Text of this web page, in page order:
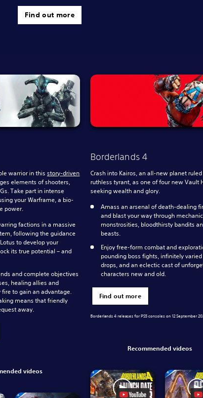
Find out more
warrior in thisstory-driven
elements of shooters,
Take part in intense
your Warframe, a bio-
power.
factions in a massive
following the guidance
to develop your
its true potential – and
and complete objectives
healing allies and
to gain an advantage.
means that friendly
away.
videos
Borderlands 4
Crash into Kairos, an all-new planet ruled
ruthless tyrant, as one of four new Vault
seeking wealth and glory.
Amass an arsenal of death-dealing
and blast your way through
monstrosities, bloodthirsty bandits
beasts.
Enjoy free-form combat and
pounding boss fights, infinitely
drops, and an eclectic cast of
characters new and old.
Find out more
Borderlands 4 releases for PS5 consoles on 12 September
Recommended videos